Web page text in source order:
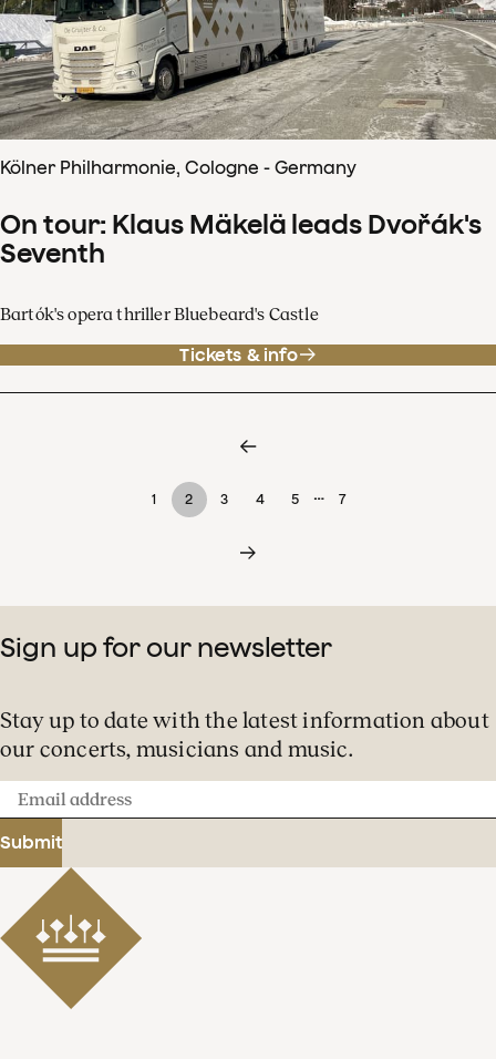
Kölner Philharmonie, Cologne - Germany
On tour: Klaus Mäkelä leads Dvořák's
Seventh
Bartók's opera thriller Bluebeard's Castle
Tickets & info
1 2 3 4 5 … 7
Sign up for our newsletter
Stay up to date with the latest information about
our concerts, musicians and music.
Email
address
Submit